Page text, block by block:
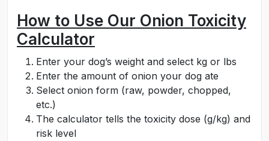
How to Use Our Onion Toxicity
Calculator
Enter your dog’s weight and select kg or lbs
Enter the amount of onion your dog ate
Select onion form (raw, powder, chopped,
etc.)
The calculator tells the toxicity dose (g/kg) and
risk level